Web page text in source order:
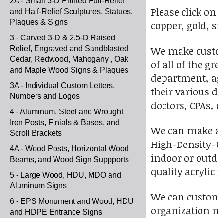
and Half-Relief Sculptures, Statues,
Plaques & Signs
3 - Carved 3-D & 2.5-D Raised
Relief, Engraved and Sandblasted
Cedar, Redwood, Mahogany , Oak
and Maple Wood Signs & Plaques
3A - Individual Custom Letters,
Numbers and Logos
4 - Aluminum, Steel and Wrought
Iron Posts, Finials & Bases, and
Scroll Brackets
4A - Wood Posts, Horizontal Wood
Beams, and Wood Sign Suppports
5 - Large Wood, HDU, MDO and
Aluminum Signs
6 - EPS Monument and Wood, HDU
and HDPE Entrance Signs
Please click
copper, gold,
We make
of all of the
department,
their various
doctors,
We can make
High-Density-
indoor or
quality acrylic
We can
organization